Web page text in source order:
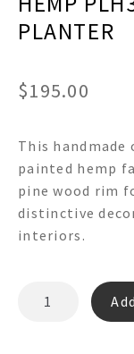
PLANTER
$195.00
This
painted hemp
pine wood rim
distinctive
interiors.